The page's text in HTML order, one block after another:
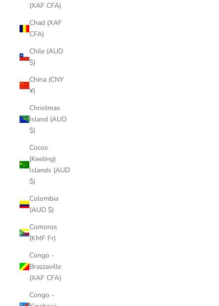
(XAF CFA)
Chad (XAF
CFA)
Chile (AUD
$)
China (CNY
¥)
Christmas
Island (AUD
$)
Cocos
(Keeling)
Islands (AUD
$)
Colombia
(AUD $)
Comoros
(KMF Fr)
Congo -
Brazzaville
(XAF CFA)
Congo -